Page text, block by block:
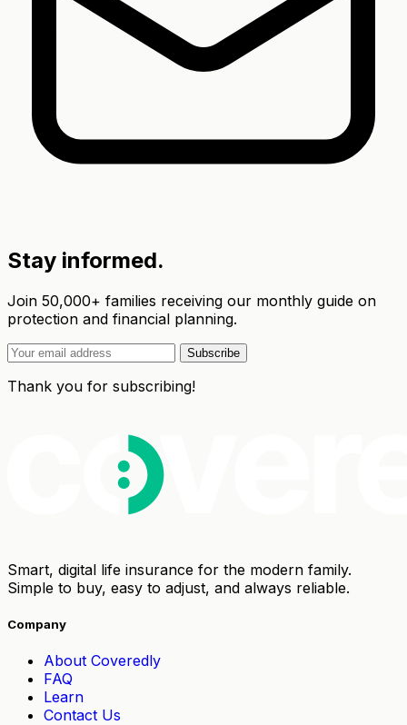
Stay informed.
Join 50,000+ families receiving our monthly guide on
protection and financial planning.
Subscribe
Thank you for subscribing!
Smart, digital life insurance for the modern family.
Simple to buy, easy to adjust, and always reliable.
Company
About Coveredly
FAQ
Learn
Contact Us